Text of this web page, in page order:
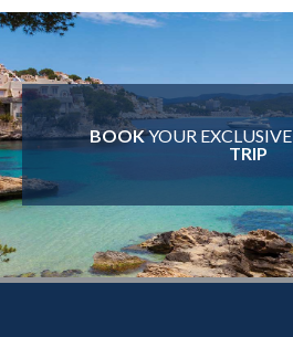
BOOKYOUR EXCLUSIVE
TRIP